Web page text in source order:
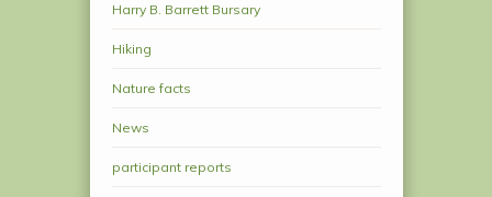
Harry B. Barrett Bursary
Hiking
Nature facts
News
participant reports